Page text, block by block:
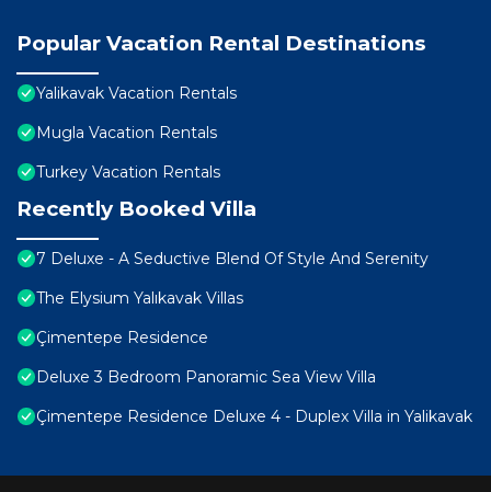
Popular Vacation Rental Destinations
Yalikavak Vacation Rentals
Mugla Vacation Rentals
Turkey Vacation Rentals
Recently Booked Villa
7 Deluxe - A Seductive Blend Of Style And Serenity
The Elysium Yalıkavak Villas
Çimentepe Residence
Deluxe 3 Bedroom Panoramic Sea View Villa
Çimentepe Residence Deluxe 4 - Duplex Villa in Yalikavak